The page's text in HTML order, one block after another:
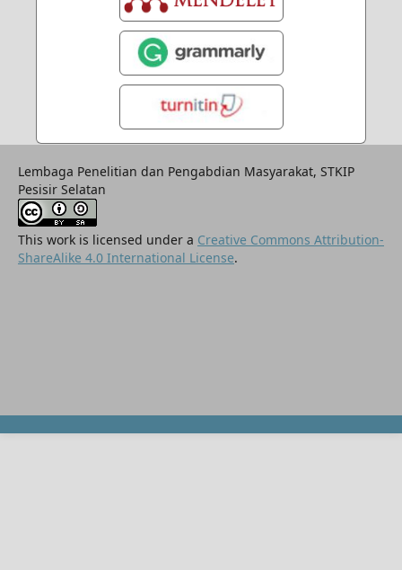
Lembaga Penelitian dan Pengabdian Masyarakat, STKIP
Pesisir Selatan
This work is licensed under a Creative Commons Attribution-
ShareAlike 4.0 International License.